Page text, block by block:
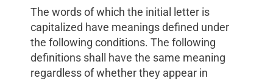
The words of which the initial letter is
capitalized have meanings defined under
the following conditions. The following
definitions shall have the same meaning
regardless of whether they appear in